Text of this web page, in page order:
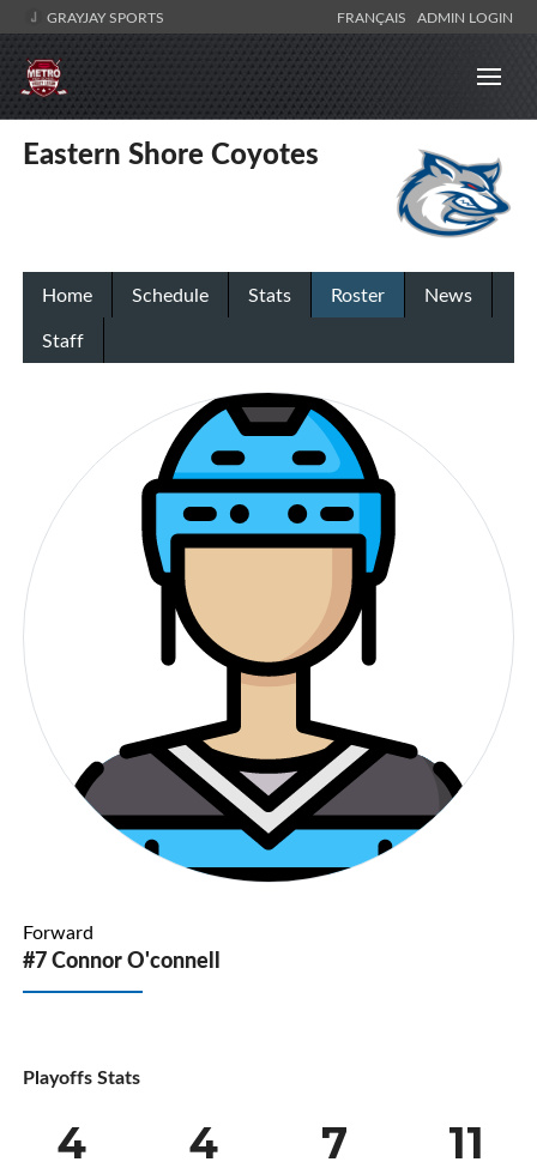
GRAYJAY SPORTS FRANÇAIS ADMIN LOGIN
Eastern Shore Coyotes
Home Schedule Stats Roster
News
Staff
Forward
#7 Connor O'connell
Playoffs Stats
4 4 7 11